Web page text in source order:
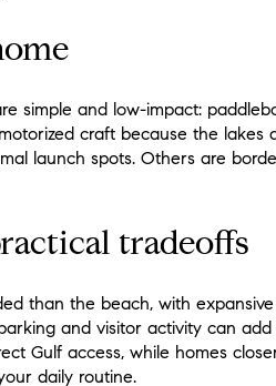
simple and low-impact:
craft because the lakes
launch spots. Others are
tradeoffs
than the beach, with
and visitor activity can
Gulf access, while homes
daily routine.